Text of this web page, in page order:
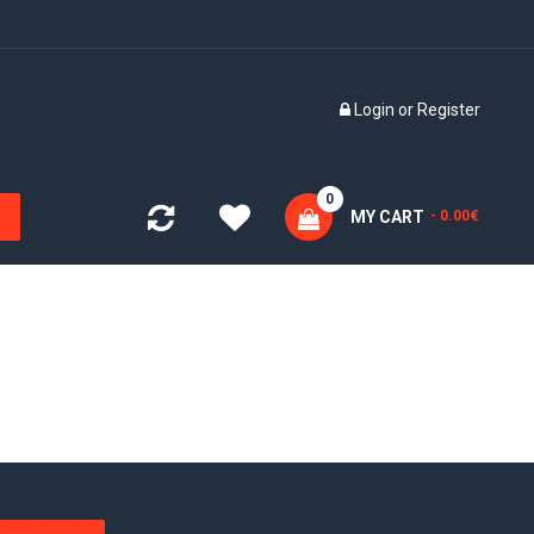
Login or Register
MY CART
0
- 0.00€